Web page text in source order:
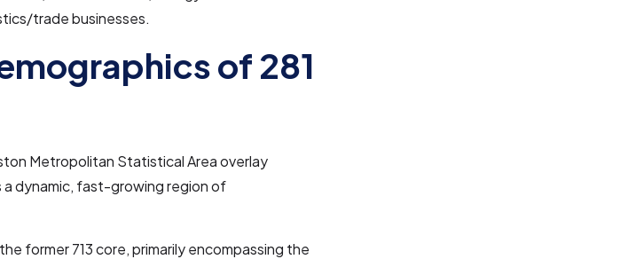
trade businesses.
of 281
Metropolitan Statistical Area overlay
a dynamic, fast-growing region of
former 713 core, primarily encompassing the